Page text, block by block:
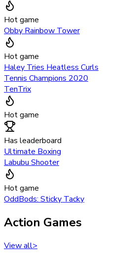
Hot game
Obby Rainbow Tower
Hot game
Haley Tries Heatless Curls
Tennis Champions 2020
TenTrix
Hot game
Has leaderboard
Ultimate Boxing
Labubu Shooter
Hot game
OddBods: Sticky Tacky
Action Games
View all>